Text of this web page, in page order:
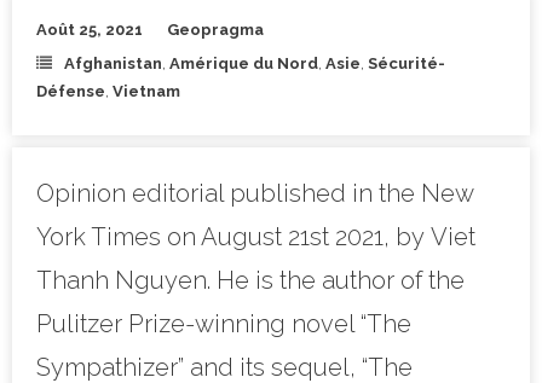
Août 25, 2021
Geopragma
Afghanistan Amérique du Nord Asie Sécurité-
Défense Vietnam
Opinion editorial published in the New
York Times on August 21st 2021, by Viet
Thanh Nguyen. He is the author of the
Pulitzer Prize-winning novel “The
Sympathizer” and its sequel, “The